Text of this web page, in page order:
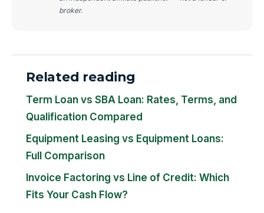
broker.
Related reading
Term Loan vs SBA Loan: Rates, Terms, and
Qualification Compared
Equipment Leasing vs Equipment Loans:
Full Comparison
Invoice Factoring vs Line of Credit: Which
Fits Your Cash Flow?